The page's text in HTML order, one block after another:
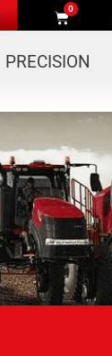
0
PRECISION